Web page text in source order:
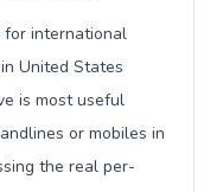
for international
United States
is most useful
or mobiles in
the real per-